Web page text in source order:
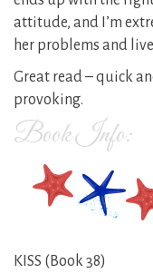
attitude, and I’m
her problems and live
Great read – quick
provoking.
Book Info:
KISS (Book 38)